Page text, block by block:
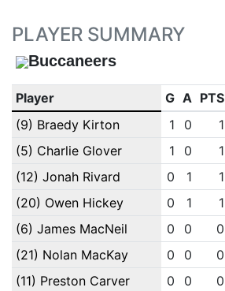
PLAYER SUMMARY
Buccaneers
Player G A PTS
(9) Braedy Kirton
1 0 1
(5) Charlie Glover
1 0 1
(12) Jonah Rivard
0 1 1
(20) Owen Hickey
0 1 1
(6) James MacNeil
0 0 0
(21) Nolan MacKay
0 0 0
(11) Preston Carver
0 0 0